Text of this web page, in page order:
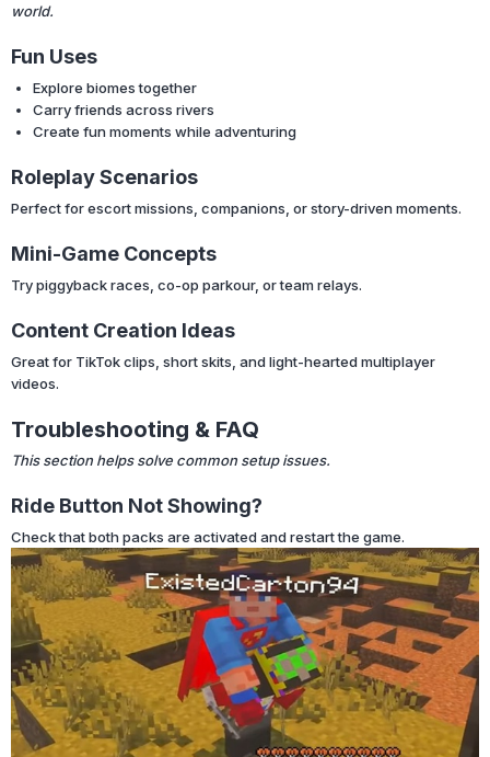
world.
Fun Uses
Explore biomes together
Carry friends across rivers
Create fun moments while adventuring
Roleplay Scenarios
Perfect for escort missions, companions, or story-driven moments.
Mini-Game Concepts
Try piggyback races, co-op parkour, or team relays.
Content Creation Ideas
Great for TikTok clips, short skits, and light-hearted multiplayer
videos.
Troubleshooting & FAQ
This section helps solve common setup issues.
Ride Button Not Showing?
Check that both packs are activated and restart the game.